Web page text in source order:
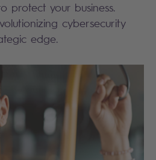
protect your business.
cybersecurity
edge.